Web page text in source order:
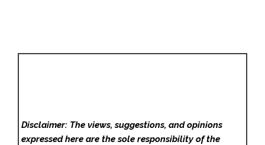
Disclaimer: The views, suggestions, and opinions
expressed here are the sole responsibility of the